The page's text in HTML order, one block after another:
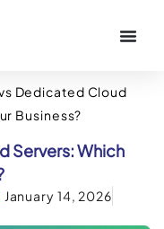
Dedicated Cloud
Business?
Servers: Which
January 14, 2026